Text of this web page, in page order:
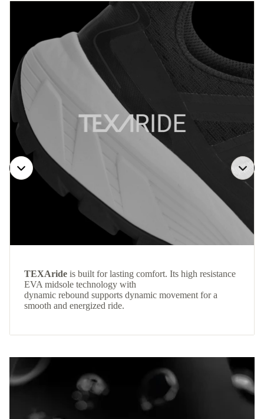
TEXAride is built for lasting comfort. Its high resistance
EVA midsole technology with
dynamic rebound supports dynamic movement for a
smooth and energized ride.